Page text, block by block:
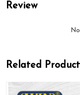
Review
Related